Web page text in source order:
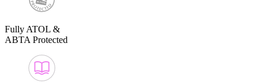
Fully ATOL &
ABTA Protected